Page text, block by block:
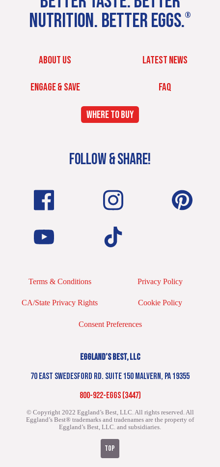
NUTRITION. BETTER EGGS.®
ABOUT US LATEST NEWS
ENGAGE & SAVE FAQ
WHERE TO BUY
FOLLOW & SHARE!
Terms & Conditions Privacy Policy
CA/State Privacy Rights Cookie Policy
Consent Preferences
EGGLAND’S BEST, LLC
70 EAST SWEDESFORD RD. SUITE 150 MALVERN, PA 19355
800-922-EGGS (3447)
© Copyright 2022 Eggland’s Best, LLC. All rights reserved.All
Eggland’s Best® trademarks and tradenames are the property of
Eggland’s Best, LLC. and subsidiaries.
TOP